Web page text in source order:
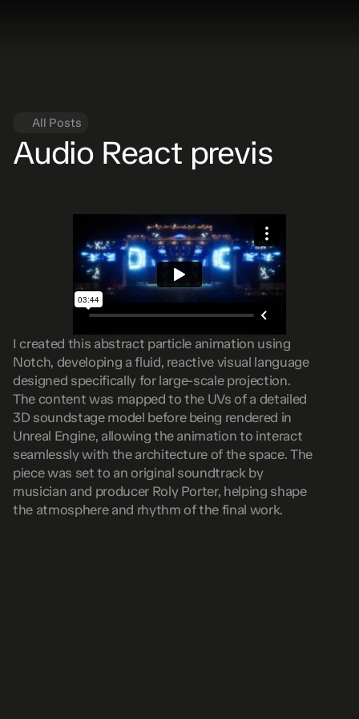
All Posts
Audio React previs
I created this abstract particle animation using
Notch, developing a fluid, reactive visual language
designed specifically for large-scale projection.
The content was mapped to the UVs of a detailed
3D soundstage model before being rendered in
Unreal Engine, allowing the animation to interact
seamlessly with the architecture of the space. The
piece was set to an original soundtrack by
musician and producer Roly Porter, helping shape
the atmosphere and rhythm of the final work.